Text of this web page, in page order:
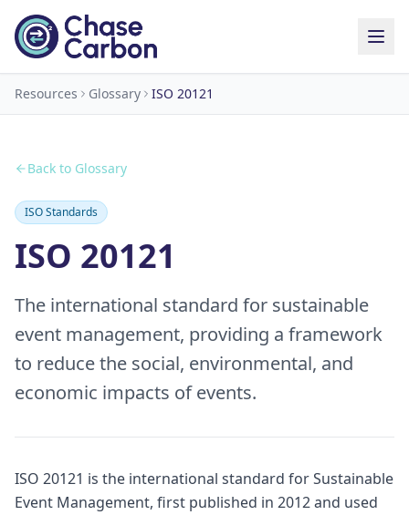
Resources Glossary ISO 20121
Back to Glossary
ISO Standards
ISO 20121
The international standard for sustainable
event management, providing a framework
to reduce the social, environmental, and
economic impacts of events.
ISO 20121 is the international standard for Sustainable
Event Management, first published in 2012 and used